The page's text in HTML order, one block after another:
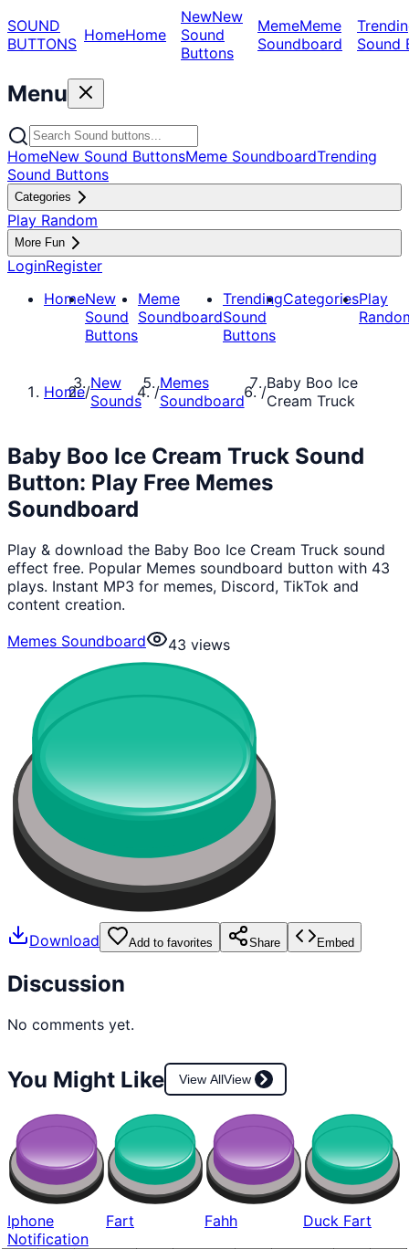
SOUND
BUTTONS HomeHome
NewNew
Sound
Buttons
MemeMeme
Soundboard
Sound
Menu
HomeNew Sound ButtonsMeme SoundboardTrending
Sound Buttons
Categories
Play Random
More Fun
LoginRegister
HomeNew
Sound
Buttons
Meme
Soundboard
Trending
Sound
Buttons
CategoriesPlay
Home/New
Sounds
/Memes
Soundboard
/Baby Boo Ice
Cream Truck
Baby Boo Ice Cream Truck Sound
Button: Play Free Memes
Soundboard
Play & download the Baby Boo Ice Cream Truck sound
effect free. Popular Memes soundboard button with 43
plays. Instant MP3 for memes, Discord, TikTok and
content creation.
Memes Soundboard
43 views
Download Add to favorites Share Embed
Discussion
No comments yet.
You Might Like View AllView
Iphone
Notification
Fart Fahh Duck Fart